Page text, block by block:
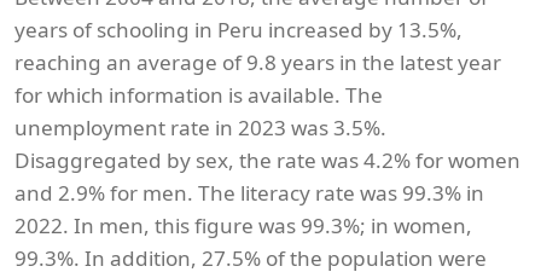
years of schooling in Peru increased by 13.5%,
reaching an average of 9.8 years in the latest year
for which information is available. The
unemployment rate in 2023 was 3.5%.
Disaggregated by sex, the rate was 4.2% for women
and 2.9% for men. The literacy rate was 99.3% in
2022. In men, this figure was 99.3%; in women,
99.3%. In addition, 27.5% of the population were